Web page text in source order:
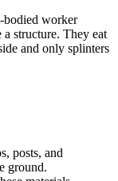
bodied worker
a structure. They eat
and only splinters
posts, and
ground.